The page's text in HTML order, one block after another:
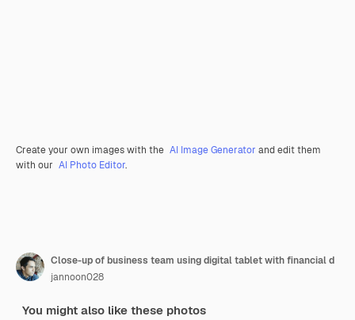
Create your own images with the AI Image Generator and edit them
with our AI Photo Editor.
Close-up of business team using digital tablet with financial d
jannoon028
You might also like these photos